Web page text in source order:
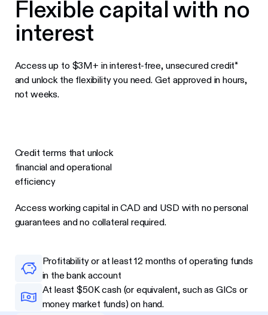
Flexible capital with no
interest
Access up to $3M+ in interest-free, unsecured credit*
and unlock the flexibility you need. Get approved in hours,
not weeks.
Credit terms that unlock
financial and operational
efficiency
Access working capital in CAD and USD with no personal
guarantees and no collateral required.
Profitability or at least 12 months of operating funds
in the bank account
At least $50K cash (or equivalent, such as GICs or
money market funds) on hand.